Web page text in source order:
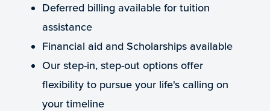
Deferred billing available for tuition
assistance
Financial aid and Scholarships available
Our step-in, step-out options offer
flexibility to pursue your life's calling on
your timeline